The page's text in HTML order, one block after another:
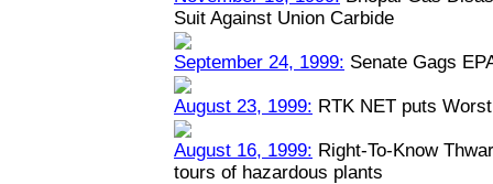
Suit Against Union Carbide
September 24, 1999: Senate Gags
August 23, 1999: RTK NET puts
August 16, 1999: Right-To-Know
tours of hazardous plants